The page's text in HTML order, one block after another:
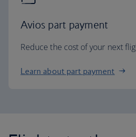
Avios part payment
Reduce the cost of your next
Learn about part payment